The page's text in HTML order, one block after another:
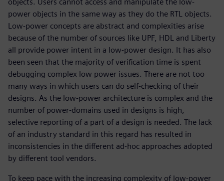
power objects in the same way as they do the RTL objects.
Low-power concepts are abstract and complexities arise
because of the number of sources like UPF, HDL and Liberty
all provide power intent in a low-power design. It has also
been seen that the majority of verification time is spent
debugging complex low power issues. There are not too
many ways in which users can do self-checking of their
designs. As the low-power architecture is complex and the
number of power-domains used in designs is high,
selective reporting of a part of a design is needed. The lack
of an industry standard in this regard has resulted in
inconsistencies in the different ad-hoc approaches adopted
by different tool vendors.
To keep pace with the increasing complexity of low-power